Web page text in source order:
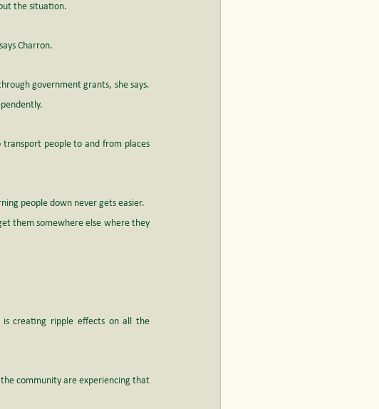
the situation.
Charron.
government grants, she says.
people to and from places
people down never gets easier.
them somewhere else where they
is creating ripple effects on all the
community are experiencing that